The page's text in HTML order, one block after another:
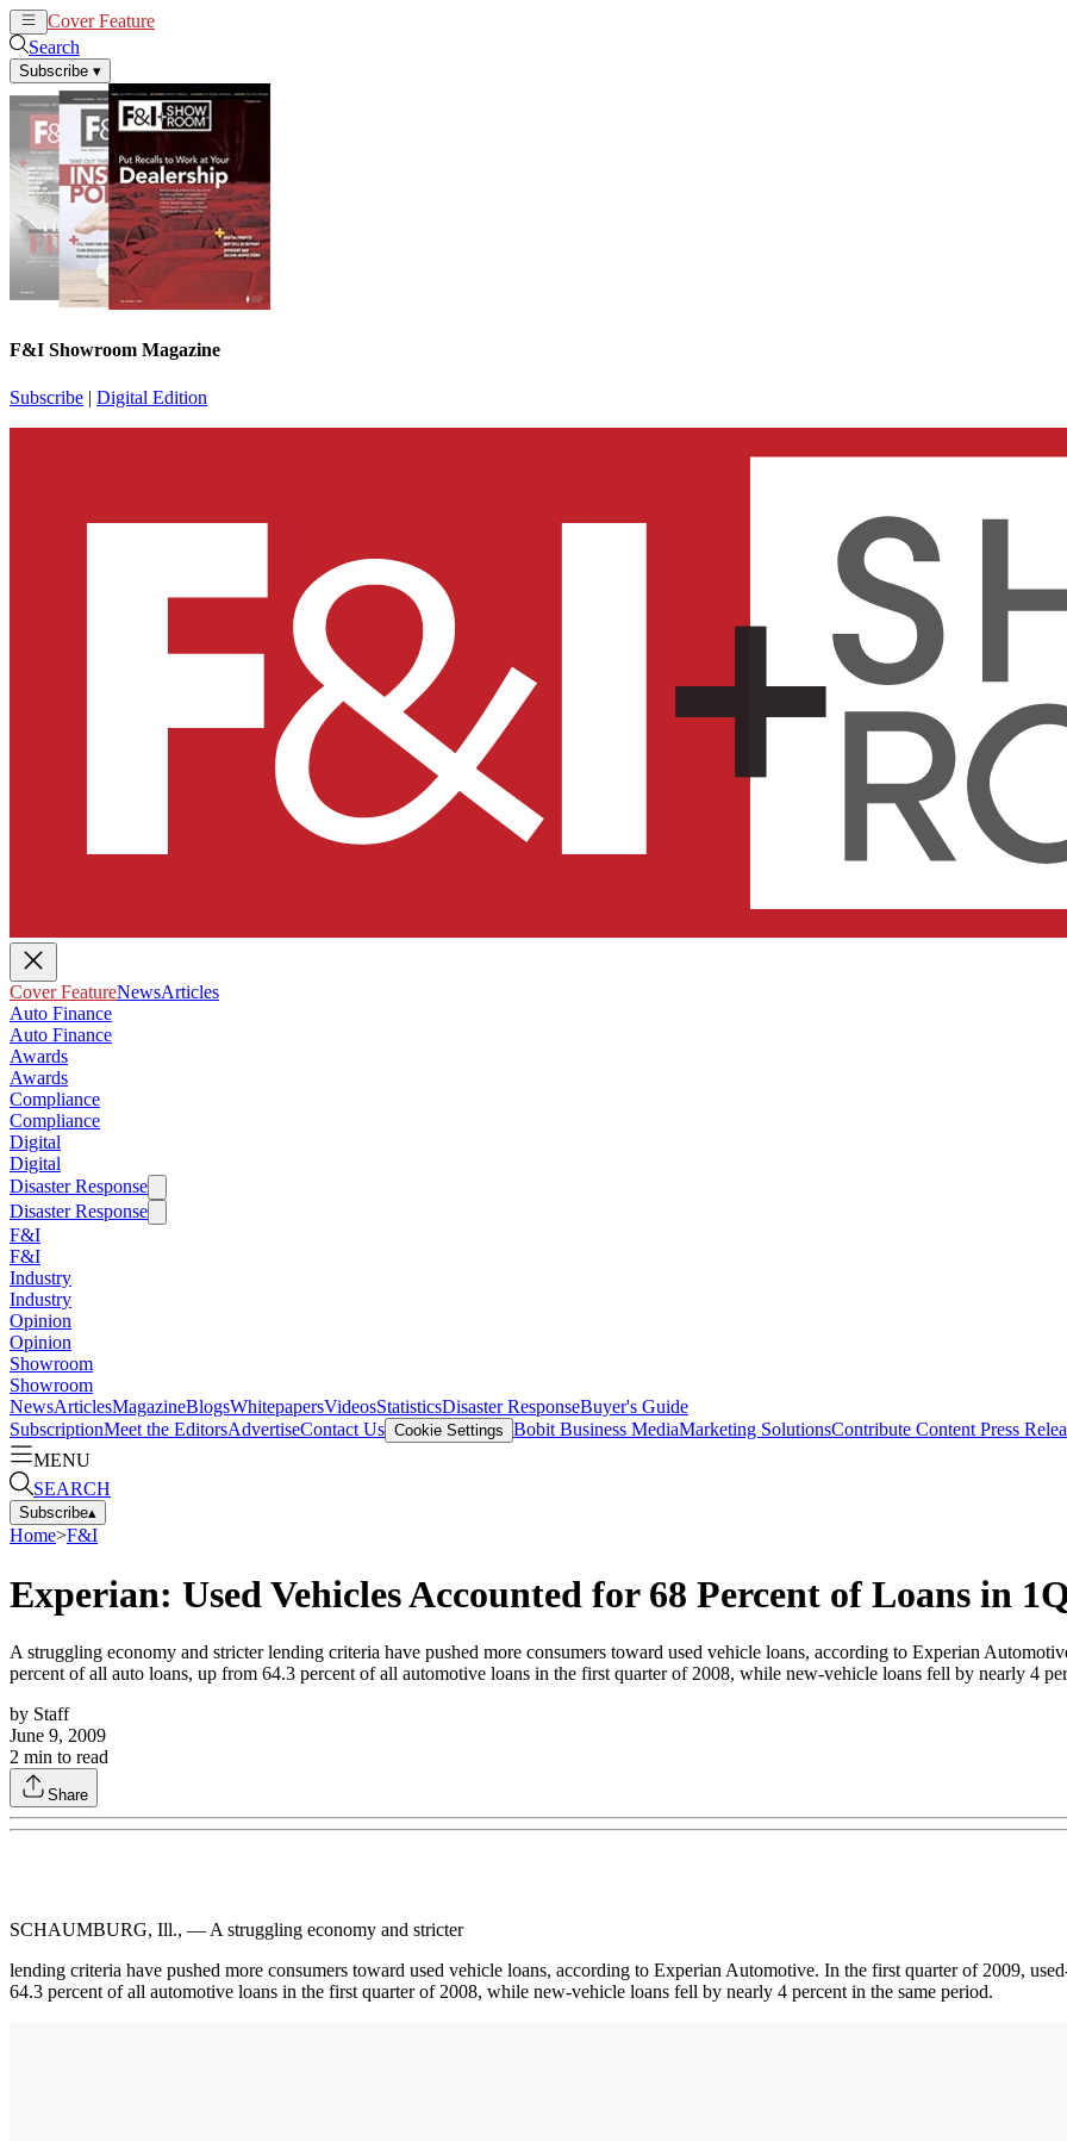
Cover Feature
Search
Subscribe ▾
F&I Showroom Magazine
Subscribe | Digital Edition
Cover FeatureNewsArticles
Auto Finance
Auto Finance
Awards
Awards
Compliance
Compliance
Digital
Digital
Disaster Response
Disaster Response
F&I
F&I
Industry
Industry
Opinion
Opinion
Showroom
Showroom
NewsArticlesMagazineBlogsWhitepapersVideosStatisticsDisaster ResponseBuyer's Guide
SubscriptionMeet the EditorsAdvertiseContact Us Cookie Settings Bobit Business MediaMarketing SolutionsContribute Content Press
MENU
SEARCH
Subscribe▴
Home>F&I
Experian: Used Vehicles Accounted for 68 Percent of Loans in
A struggling economy and stricter lending criteria have pushed more consumers toward used vehicle loans, according to Experian
percent of all auto loans, up from 64.3 percent of all automotive loans in the first quarter of 2008, while new-vehicle loans fell by nearly 4
by Staff
June 9, 2009
2 min to read
Share
SCHAUMBURG, Ill., — A struggling economy and stricter
lending criteria have pushed more consumers toward used vehicle loans, according to Experian Automotive. In the first quarter of 2009,
64.3 percent of all automotive loans in the first quarter of 2008, while new-vehicle loans fell by nearly 4 percent in the same period.